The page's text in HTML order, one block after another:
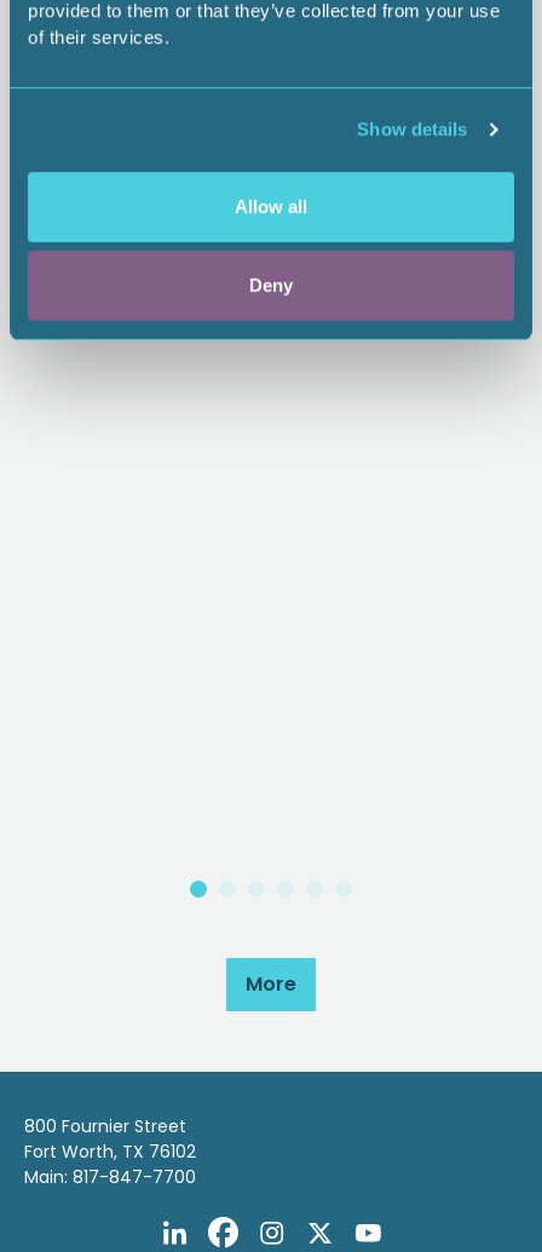
provided to them or that they’ve collected from your use
of their services.
Show details
Allow all
Deny
Similar items
AAPL's Code of Ethics and
Standards of Practice - II
More
800 Fournier Street
Fort Worth, TX 76102
Main: 817-847-7700